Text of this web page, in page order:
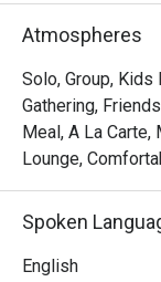
Atmospheres
Solo, Group, Kids
Gathering,
Meal, A La Carte,
Lounge,
Spoken
English